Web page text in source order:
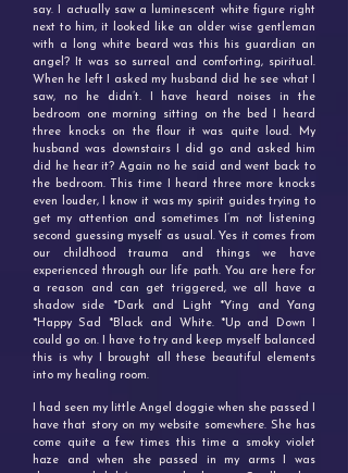
say. I actually saw a luminescent white figure right
next to him, it looked like an older wise gentleman
with a long white beard was this his guardian an
angel? It was so surreal and comforting, spiritual.
When he left I asked my husband did he see what I
saw, no he didn’t. I have heard noises in the
bedroom one morning sitting on the bed I heard
three knocks on the flour it was quite loud. My
husband was downstairs I did go and asked him
did he hear it? Again no he said and went back to
the bedroom. This time I heard three more knocks
even louder, I know it was my spirit guides trying to
get my attention and sometimes I’m not listening
second guessing myself as usual. Yes it comes from
our childhood trauma and things we have
experienced through our life path. You are here for
a reason and can get triggered, we all have a
shadow side *Dark and Light *Ying and Yang
*Happy Sad *Black and White. *Up and Down I
could go on. I have to try and keep myself balanced
this is why I brought all these beautiful elements
into my healing room.
I had seen my little Angel doggie when she passed I
have that story on my website somewhere. She has
come quite a few times this time a smoky violet
haze and when she passed in my arms I was